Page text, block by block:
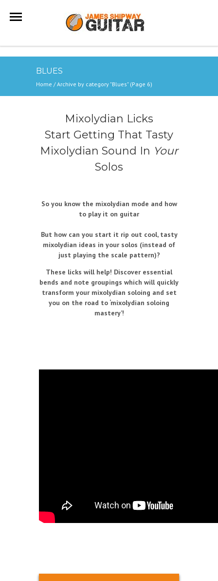
BLUES
Home /Archive by category "Blues"(Page 6)
Mixolydian Licks
Start Getting That Tasty
Mixolydian Sound In Your
Solos
So you know the mixolydian mode and how
to play it on guitar
But how can you start it rip out cool, tasty
mixolydian ideas in your solos (instead of
just playing the scale pattern)?
These licks will help! Discover essential
bends and note groupings which will quickly
transform your mixolydian soloing and set
you on the road to ‘mixolydian soloing
mastery’!